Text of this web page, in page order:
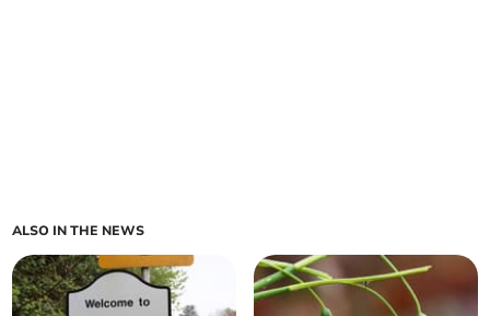
ALSO IN THE NEWS